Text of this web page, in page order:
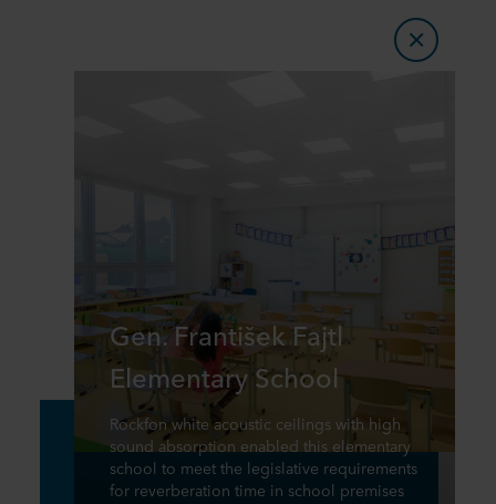
Gen. František Fajtl
Elementary School
Rockfon white acoustic ceilings with high
sound absorption enabled this elementary
school to meet the legislative requirements
for reverberation time in school premises